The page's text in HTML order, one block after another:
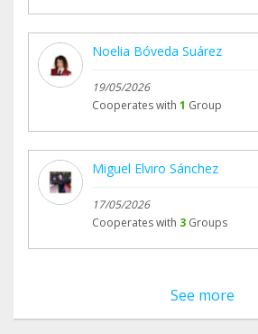
Noelia Bóveda Suárez
19/05/2026
Cooperates with 1 Group
Miguel Elviro Sánchez
17/05/2026
Cooperates with 3 Groups
See more